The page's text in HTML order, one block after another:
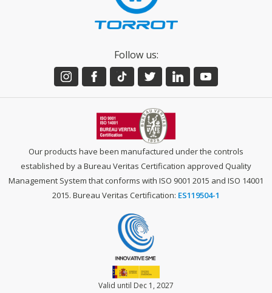
Follow us:
Our products have been manufactured under the controls
established by a Bureau Veritas Certification approved Quality
Management System that conforms with ISO 9001 2015 and ISO 14001
2015. Bureau Veritas Certification: ES119504-1
Valid until Dec 1, 2027